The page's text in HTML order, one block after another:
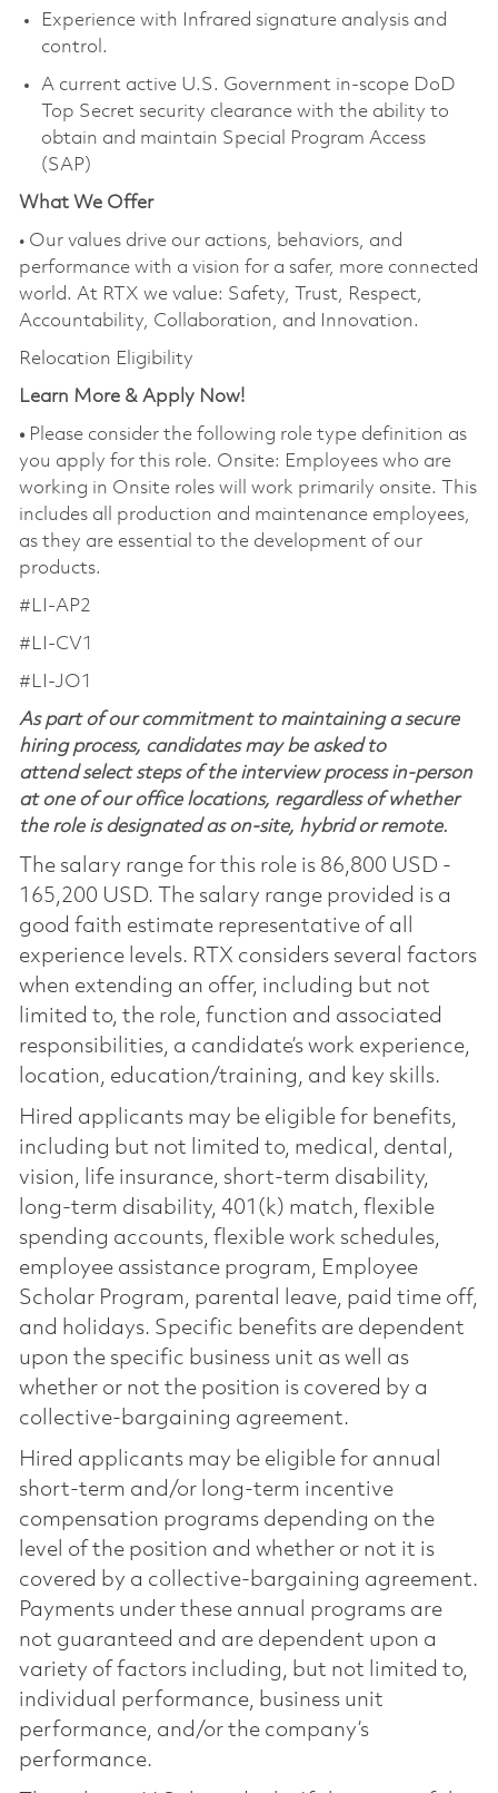
Experience with Infrared signature analysis and
control.
A current active U.S. Government in-scope DoD
Top Secret security clearance with the ability to
obtain and maintain Special Program Access
(SAP)
What We Offer
• Our values drive our actions, behaviors, and
performance with a vision for a safer, more connected
world. At RTX we value: Safety, Trust, Respect,
Accountability, Collaboration, and Innovation.
Relocation Eligibility
Learn More & Apply Now!
• Please consider the following role type definition as
you apply for this role. Onsite: Employees who are
working in Onsite roles will work primarily onsite. This
includes all production and maintenance employees,
as they are essential to the development of our
products.
#LI-AP2
#LI-CV1
#LI-JO1
As part of our commitment to maintaining a secure
hiring process, candidates may be asked to
attend select steps of the interview process in-person
at one of our office locations, regardless of whether
the role is designated as on-site, hybrid or remote.
The salary range for this role is 86,800 USD -
165,200 USD. The salary range provided is a
good faith estimate representative of all
experience levels. RTX considers several factors
when extending an offer, including but not
limited to, the role, function and associated
responsibilities, a candidate’s work experience,
location, education/training, and key skills.
Hired applicants may be eligible for benefits,
including but not limited to, medical, dental,
vision, life insurance, short-term disability,
long-term disability, 401(k) match, flexible
spending accounts, flexible work schedules,
employee assistance program, Employee
Scholar Program, parental leave, paid time off,
and holidays. Specific benefits are dependent
upon the specific business unit as well as
whether or not the position is covered by a
collective-bargaining agreement.
Hired applicants may be eligible for annual
short-term and/or long-term incentive
compensation programs depending on the
level of the position and whether or not it is
covered by a collective-bargaining agreement.
Payments under these annual programs are
not guaranteed and are dependent upon a
variety of factors including, but not limited to,
individual performance, business unit
performance, and/or the company’s
performance.